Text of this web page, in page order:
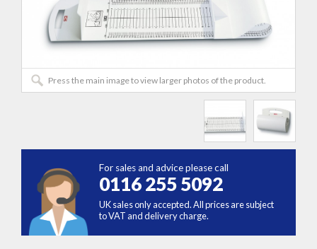
Press the main image to view larger photos of the product.
For sales and advice please call
0116 255 5092
UK sales only accepted. All prices are subject
to VAT and delivery charge.